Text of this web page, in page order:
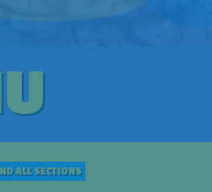
ALL SECTIONS